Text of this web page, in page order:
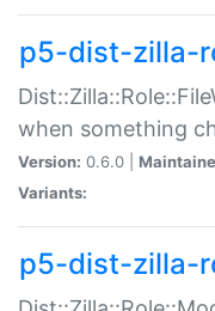
p5-dist-zilla-
when something
Version: 0.6.0 |
Variants:
p5-dist-zilla-